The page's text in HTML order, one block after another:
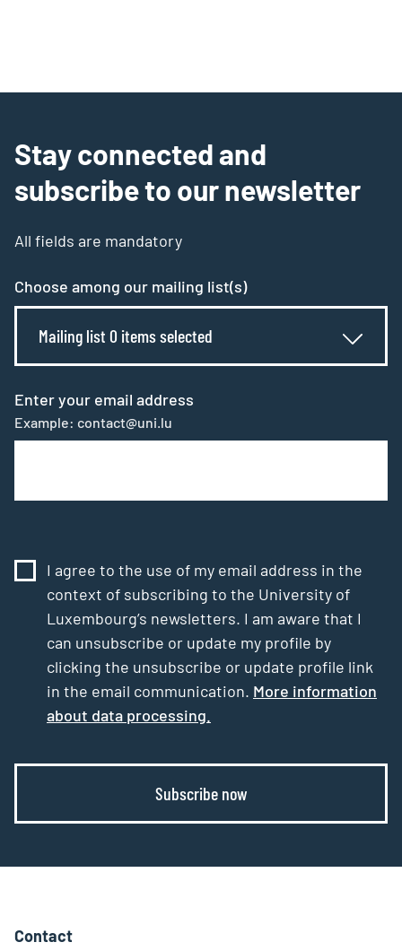
Stay connected and
subscribe to our newsletter
All fields are mandatory
Choose among our mailing list(s)
Mailing list 0 items selected
Enter your email address
Example: contact@uni.lu
I agree to the use of my email address in the
context of subscribing to the University of
Luxembourg’s newsletters. I am aware that I
can unsubscribe or update my profile by
clicking the unsubscribe or update profile link
in the email communication. More information
about data processing.
Subscribe now
Contact